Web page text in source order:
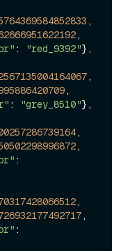
,
,
: "red_9392"},
: "grey_8510"},
,
,
,
,